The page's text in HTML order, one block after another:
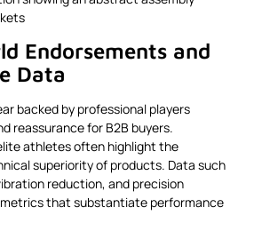
Endorsements and
Data
backed by professional players
reassurance for B2B buyers.
athletes often highlight the
superiority of products. Data such
reduction, and precision
that substantiate performance